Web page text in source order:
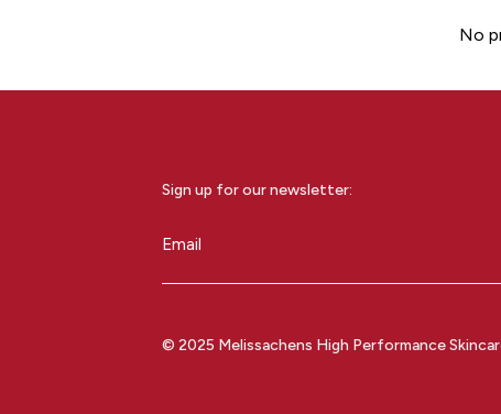
No
Sign up for our newsletter:
Email
© 2025 Melissachens High Performance